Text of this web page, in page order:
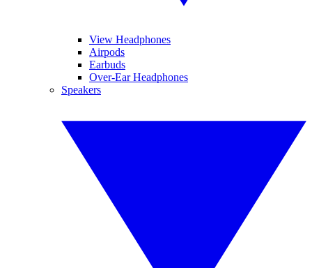
View Headphones
Airpods
Earbuds
Over-Ear Headphones
Speakers